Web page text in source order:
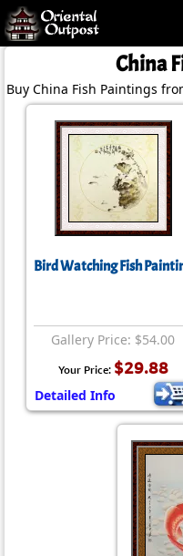
but you
Guarantee!
/ Checkout
China
Buy China Fish Paintings
Bird Watching Fish
Gallery Price: $54.00
Your Price: $29.88
Detailed Info